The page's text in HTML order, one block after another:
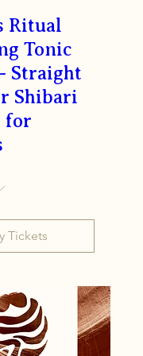
Ritual
Tonic
Straight
Shibari
for
Tickets